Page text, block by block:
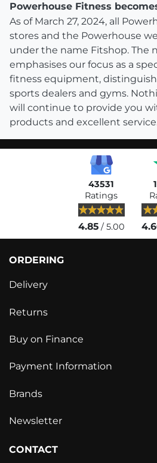
Powerhouse Fitness
As of March 27, 2024, all
stores and the Powerhouse
under the name Fitshop. The
emphasises our focus as a
fitness equipment,
sports dealers and gyms.
will continue to provide you
products and excellent
43531
Ratings
4.85/ 5.00
ORDERING
Delivery
Returns
Buy on Finance
Payment Information
Brands
Newsletter
CONTACT